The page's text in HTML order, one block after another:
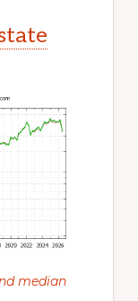
median